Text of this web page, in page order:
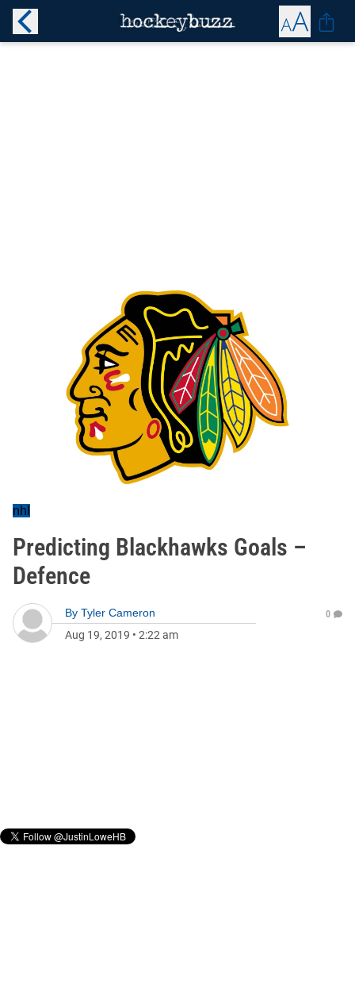
nhl
Predicting Blackhawks Goals –
Defence
By Tyler Cameron
Aug 19, 2019 • 2:22 am
0